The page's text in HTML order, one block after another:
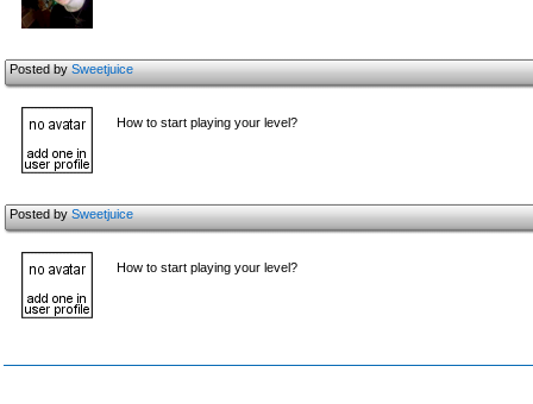
Posted bySweetjuice
How to start playing your level?
Posted bySweetjuice
How to start playing your level?